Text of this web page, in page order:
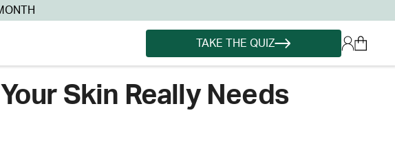
TAKE THE QUIZ
Skin Really Needs